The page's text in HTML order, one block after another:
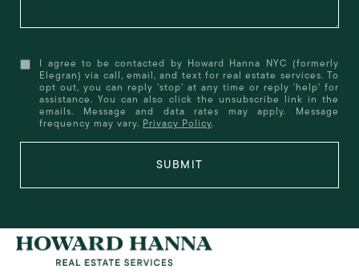
I agree to be contacted by Howard Hanna NYC (formerly
Elegran) via call, email, and text for real estate services. To
opt out, you can reply 'stop' at any time or reply 'help' for
assistance. You can also click the unsubscribe link in the
emails. Message and data rates may apply. Message
frequency may vary. Privacy Policy.
SUBMIT